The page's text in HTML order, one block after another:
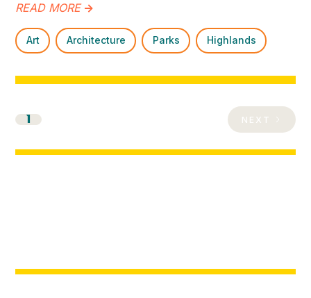
READ MORE ->
Art Architecture Parks Highlands
1 NEXT